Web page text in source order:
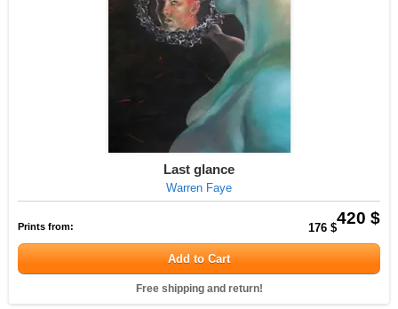
Last glance
Warren Faye
420 $
Prints from: 176 $
Add to Cart
Free shipping and return!